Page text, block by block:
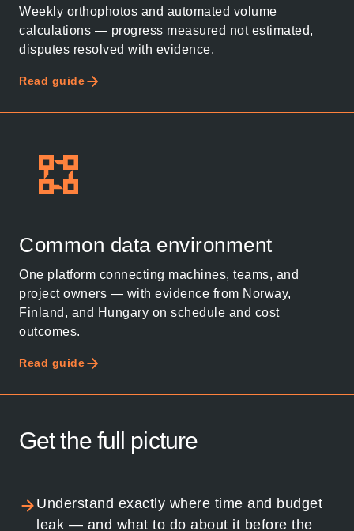
Weekly orthophotos and automated volume
calculations — progress measured not estimated,
disputes resolved with evidence.
Read guide
Common data environment
One platform connecting machines, teams, and
project owners — with evidence from Norway,
Finland, and Hungary on schedule and cost
outcomes.
Read guide
Get the full picture
Understand exactly where time and budget
leak — and what to do about it before the
Thank you for you
application! We will
get back to you
shortly.
Follow us to stay tuned